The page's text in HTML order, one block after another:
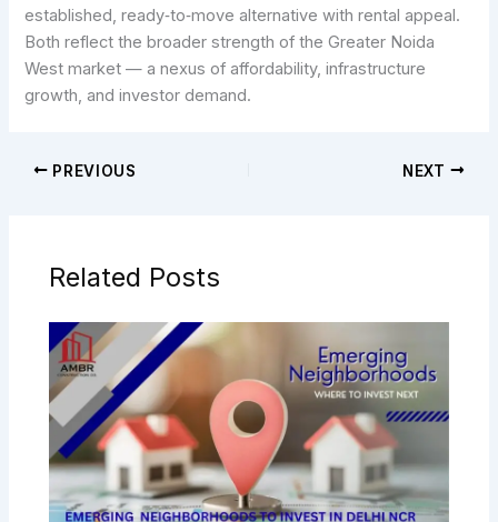
established, ready‑to‑move alternative with rental appeal.
Both reflect the broader strength of the Greater Noida
West market — a nexus of affordability, infrastructure
growth, and investor demand.
PREVIOUS NEXT
Related Posts